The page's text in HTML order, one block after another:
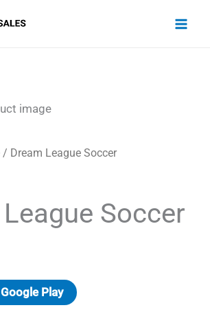
/ Dream League Soccer
Soccer
Play